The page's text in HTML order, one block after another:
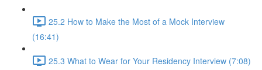
25.2 How to Make the Most of a Mock Interview
(16:41)
25.3 What to Wear for Your Residency Interview (7:08)